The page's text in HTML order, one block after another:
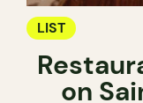
LIST
on